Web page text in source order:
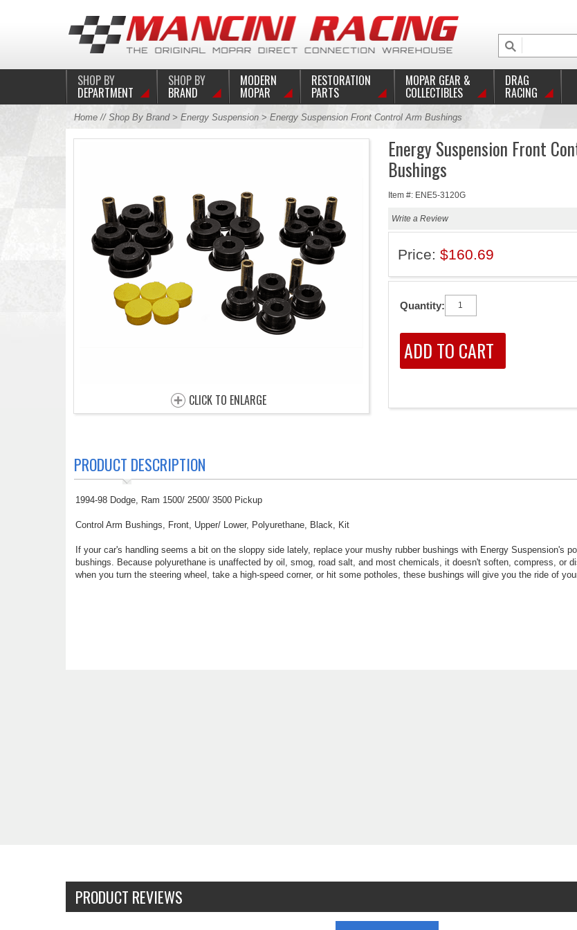
SHOP BY
DEPARTMENT
SHOP BY
BRAND
MODERN
MOPAR
RESTORATION
PARTS
MOPAR GEAR &
COLLECTIBLES
DRAG
RACING
Home// Shop By Brand> Energy Suspension> Energy Suspension Front Control Arm Bushings
CLICK TO ENLARGE
Energy Suspension Front
Bushings
Item #: ENE5-3120G
Write a Review
Price: $160.69
Quantity:
PRODUCT DESCRIPTION
1994-98 Dodge, Ram 1500/ 2500/ 3500 Pickup
Control Arm Bushings, Front, Upper/ Lower, Polyurethane, Black, Kit
If your car's handling seems a bit on the sloppy side lately, replace your mushy rubber bushings with Energy Suspension's
bushings. Because polyurethane is unaffected by oil, smog, road salt, and most chemicals, it doesn't soften, compress, or
when you turn the steering wheel, take a high-speed corner, or hit some potholes, these bushings will give you the ride of
PRODUCT REVIEWS